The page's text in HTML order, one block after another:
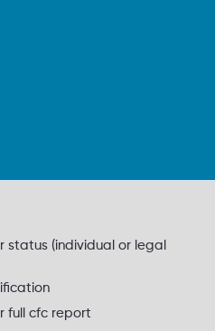
status (individual or legal
full cfc report